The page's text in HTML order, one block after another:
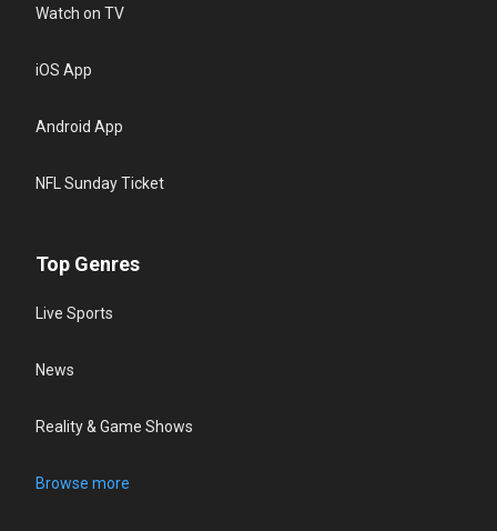
Watch on TV
iOS App
Android App
NFL Sunday Ticket
Top Genres
Live Sports
News
Reality & Game Shows
Browse more